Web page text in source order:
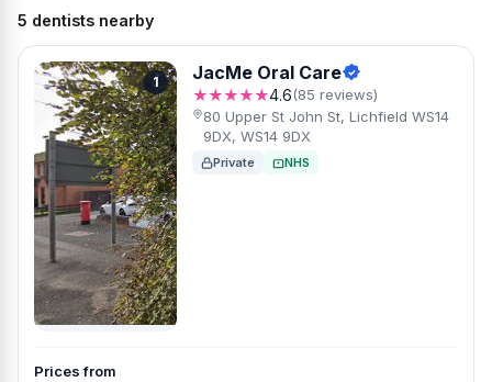
5 dentists nearby
1 JacMe Oral Care
★★★★★4.6(85 reviews)
80 Upper St John St, Lichfield WS14
9DX, WS14 9DX
Private NHS
Prices from